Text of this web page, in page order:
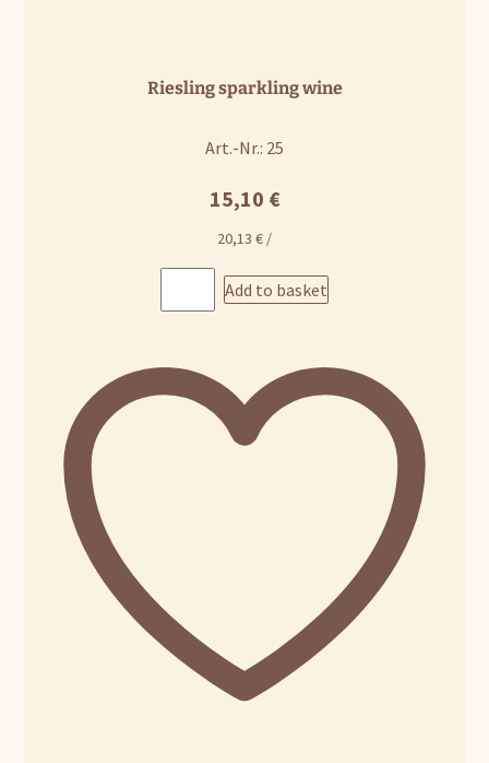
Riesling sparkling wine
Art.-Nr.: 25
15,10 €
20,13 € /
Add to basket